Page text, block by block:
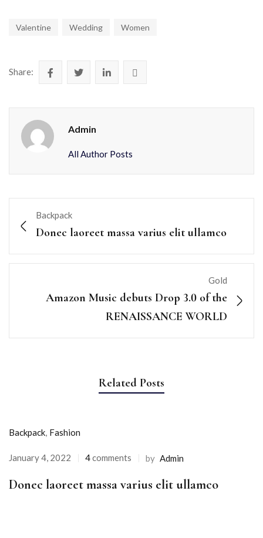
Valentine Wedding Women
Share:
Admin
All Author Posts
Backpack
Donec laoreet massa varius elit ullamco
Gold
Amazon Music debuts Drop 3.0 of the
RENAISSANCE WORLD
Related Posts
Backpack, Fashion
January 4, 2022 4comments by Admin
Donec laoreet massa varius elit ullamco